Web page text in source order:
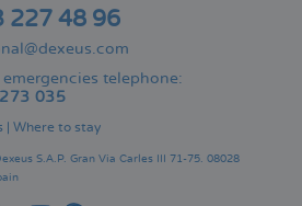
227 48 96
telephone:
035
| Where to stay
S.A.P. Gran Via Carles III 71-75. 08028